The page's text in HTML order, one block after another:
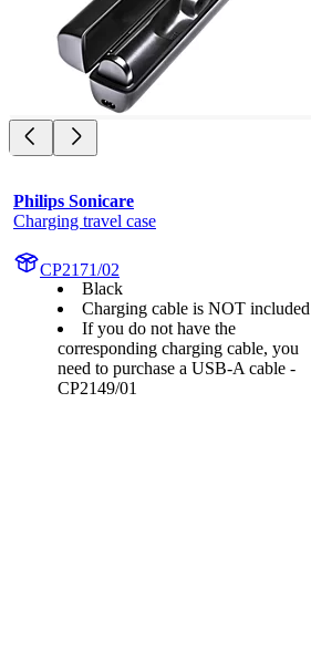
Philips Sonicare
Charging travel case
CP2171/02
Black
Charging cable is NOT included
If you do not have the
corresponding charging cable, you
need to purchase a USB-A cable -
CP2149/01